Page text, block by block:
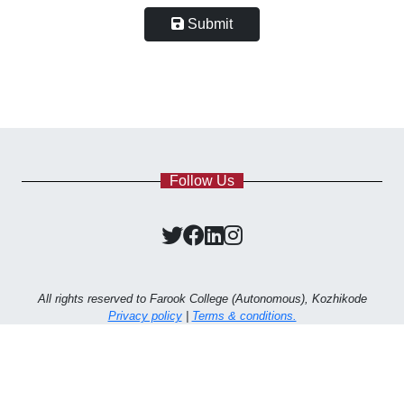
Submit
Follow Us
All rights reserved to Farook College (Autonomous), Kozhikode
Privacy policy| Terms & conditions.